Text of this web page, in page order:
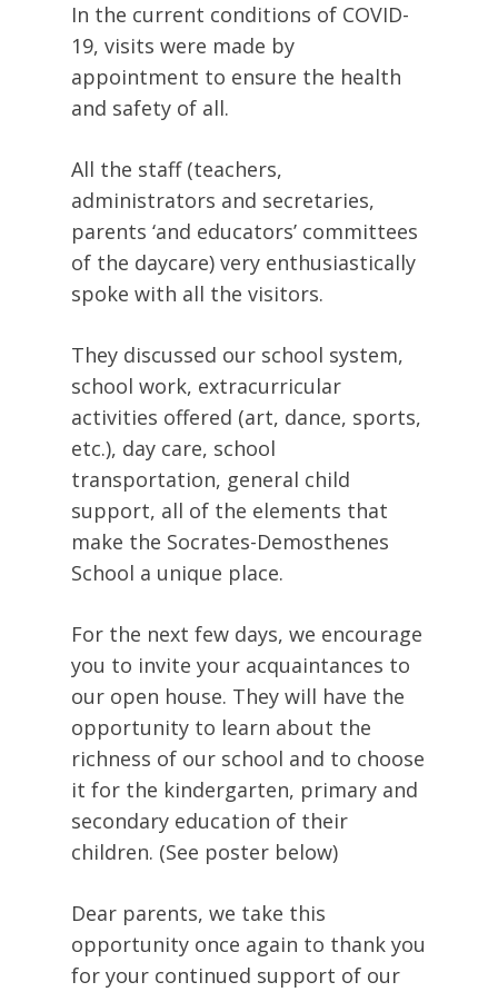
In the current conditions of COVID-
19, visits were made by
appointment to ensure the health
and safety of all.
All the staff (teachers,
administrators and secretaries,
parents ‘and educators’ committees
of the daycare) very enthusiastically
spoke with all the visitors.
They discussed our school system,
school work, extracurricular
activities offered (art, dance, sports,
etc.), day care, school
transportation, general child
support, all of the elements that
make the Socrates-Demosthenes
School a unique place.
For the next few days, we encourage
you to invite your acquaintances to
our open house. They will have the
opportunity to learn about the
richness of our school and to choose
it for the kindergarten, primary and
secondary education of their
children. (See poster below)
Dear parents, we take this
opportunity once again to thank you
for your continued support of our